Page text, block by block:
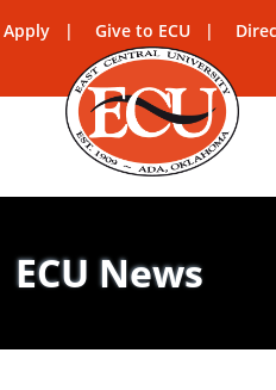
Apply Give to ECU
ECU News